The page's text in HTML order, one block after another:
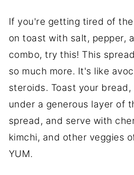
If you're getting tired of
on toast with salt, pepper,
combo, try this! This
so much more. It's like
steroids. Toast your
under a generous layer of
spread, and serve with
kimchi, and other veggies
YUM.